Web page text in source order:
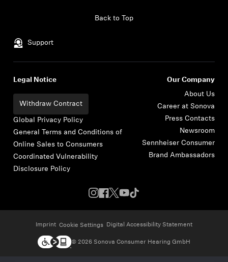
Support
Back to Top
Legal Notice
Withdraw Contract
Global Privacy Policy
General Terms and Conditions of
Online Sales to Consumers
Coordinated Vulnerability
Disclosure Policy
Our Company
About Us
Career at Sonova
Press Contacts
Newsroom
Sennheiser Consumer
Brand Ambassadors
Imprint Cookie Settings Digital Accessibility Statement
© 2026 Sonova Consumer Hearing GmbH